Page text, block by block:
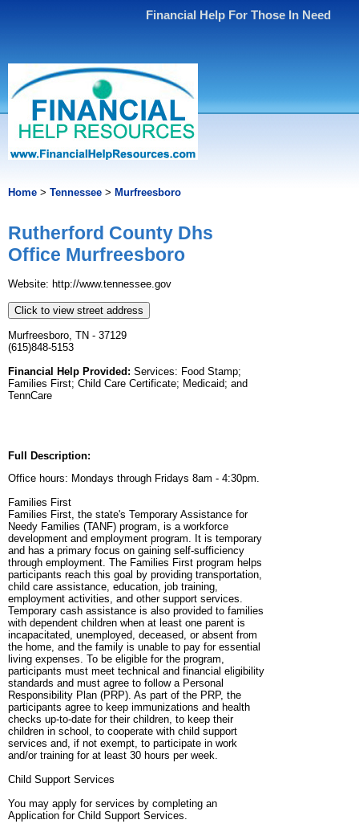
Financial Help For Those In Need
Home > Tennessee > Murfreesboro
Rutherford County Dhs
Office Murfreesboro
Website: http://www.tennessee.gov
Click to view street address
Murfreesboro, TN - 37129
(615)848-5153
Financial Help Provided: Services: Food Stamp;
Families First; Child Care Certificate; Medicaid; and
TennCare
Full Description:
Office hours: Mondays through Fridays 8am - 4:30pm.
Families First
Families First, the state's Temporary Assistance for
Needy Families (TANF) program, is a workforce
development and employment program. It is temporary
and has a primary focus on gaining self-sufficiency
through employment. The Families First program helps
participants reach this goal by providing transportation,
child care assistance, education, job training,
employment activities, and other support services.
Temporary cash assistance is also provided to families
with dependent children when at least one parent is
incapacitated, unemployed, deceased, or absent from
the home, and the family is unable to pay for essential
living expenses. To be eligible for the program,
participants must meet technical and financial eligibility
standards and must agree to follow a Personal
Responsibility Plan (PRP). As part of the PRP, the
participants agree to keep immunizations and health
checks up-to-date for their children, to keep their
children in school, to cooperate with child support
services and, if not exempt, to participate in work
and/or training for at least 30 hours per week.
Child Support Services
You may apply for services by completing an
Application for Child Support Services.